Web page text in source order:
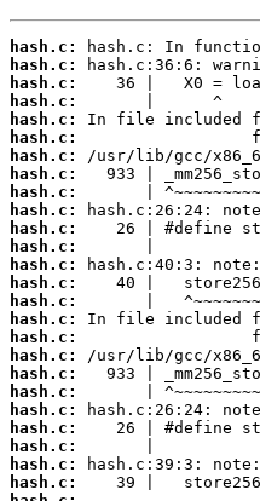
hash.c:
hash.c:
hash.c:
hash.c:
hash.c:
hash.c:
hash.c:
hash.c:
hash.c:
hash.c:
hash.c:
hash.c:
hash.c:
hash.c:
hash.c:
hash.c:
hash.c:
hash.c:
hash.c:
hash.c:
hash.c:
hash.c:
hash.c:
hash.c:
hash.c: